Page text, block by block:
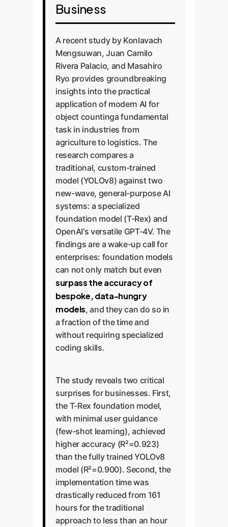
Business
A recent study by Konlavach
Mengsuwan, Juan Camilo
Rivera Palacio, and Masahiro
Ryo provides groundbreaking
insights into the practical
application of modern AI for
object countinga fundamental
task in industries from
agriculture to logistics. The
research compares a
traditional, custom-trained
model (YOLOv8) against two
new-wave, general-purpose AI
systems: a specialized
foundation model (T-Rex) and
OpenAI's versatile GPT-4V. The
findings are a wake-up call for
enterprises: foundation models
can not only match but even
surpass the accuracy of
bespoke, data-hungry
models, and they can do so in
a fraction of the time and
without requiring specialized
coding skills.
The study reveals two critical
surprises for businesses. First,
the T-Rex foundation model,
with minimal user guidance
(few-shot learning), achieved
higher accuracy (R²=0.923)
than the fully trained YOLOv8
model (R²=0.900). Second, the
implementation time was
drastically reduced from 161
hours for the traditional
approach to less than an hour